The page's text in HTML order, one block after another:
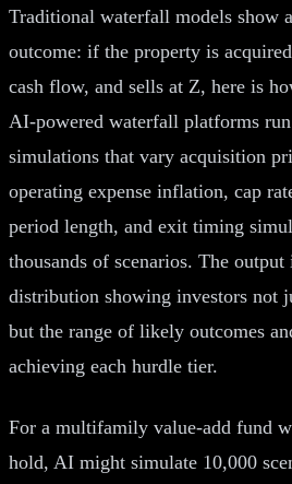
Traditional waterfall models show
outcome: if the property is
cash flow, and sells at Z, here is
AI-powered waterfall platforms
simulations that vary acquisition
operating expense inflation, cap
period length, and exit timing
thousands of scenarios. The
distribution showing investors not
but the range of likely outcomes
achieving each hurdle tier.
For a multifamily value-add fund
hold, AI might simulate 10,000